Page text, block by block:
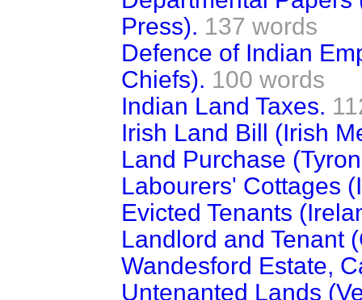
Press). 137 words
Defence of Indian
Chiefs). 100 words
Indian Land Taxes.
Irish Land Bill (Irish
Land Purchase
Labourers' Cottages
Evicted Tenants
Landlord and Tenant
Wandesford Estate,
Untenanted Lands